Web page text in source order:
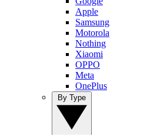
Apple
Samsung
Motorola
Nothing
Xiaomi
OPPO
Meta
OnePlus